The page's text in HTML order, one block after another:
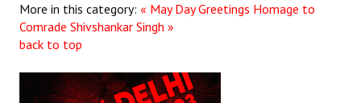
More in this category: « May Day Greetings Homage to
Comrade Shivshankar Singh »
back to top